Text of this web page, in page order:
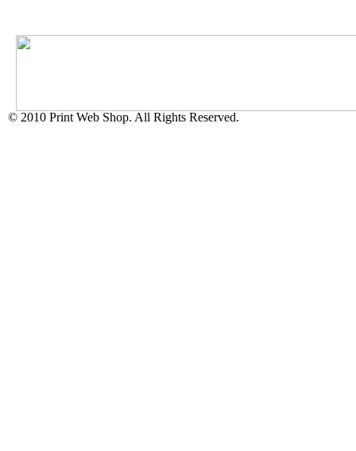
© 2010 Print Web Shop. All Rights Reserved.